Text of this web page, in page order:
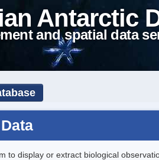
Antarctic
and spatial data
to display or extract biological